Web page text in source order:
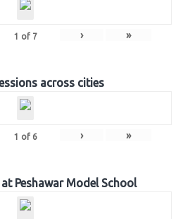
1 of 7 › »
across cities
1 of 6 › »
Peshawar Model School